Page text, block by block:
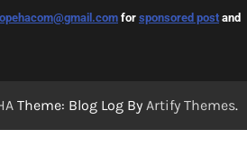
opehacom@gmail.com for sponsored post and
Theme: Blog Log By Artify Themes.